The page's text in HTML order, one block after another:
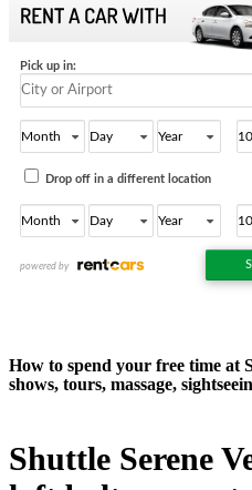
How to spend your free time at
shows, tours, massage,
Shuttle Serene